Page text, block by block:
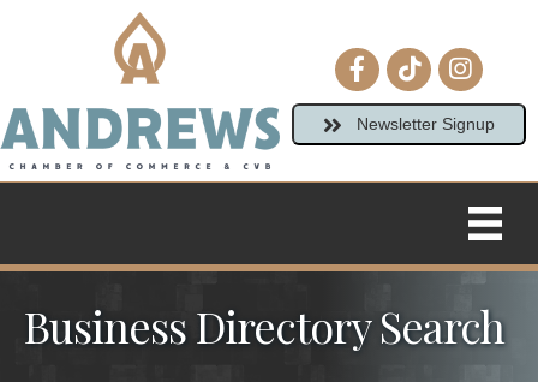
Facebook icon
tiktok
Newsletter Signup
Business Directory Search